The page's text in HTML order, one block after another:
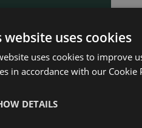
website uses cookies
uses cookies to improve
in accordance with our Cookie
DETAILS